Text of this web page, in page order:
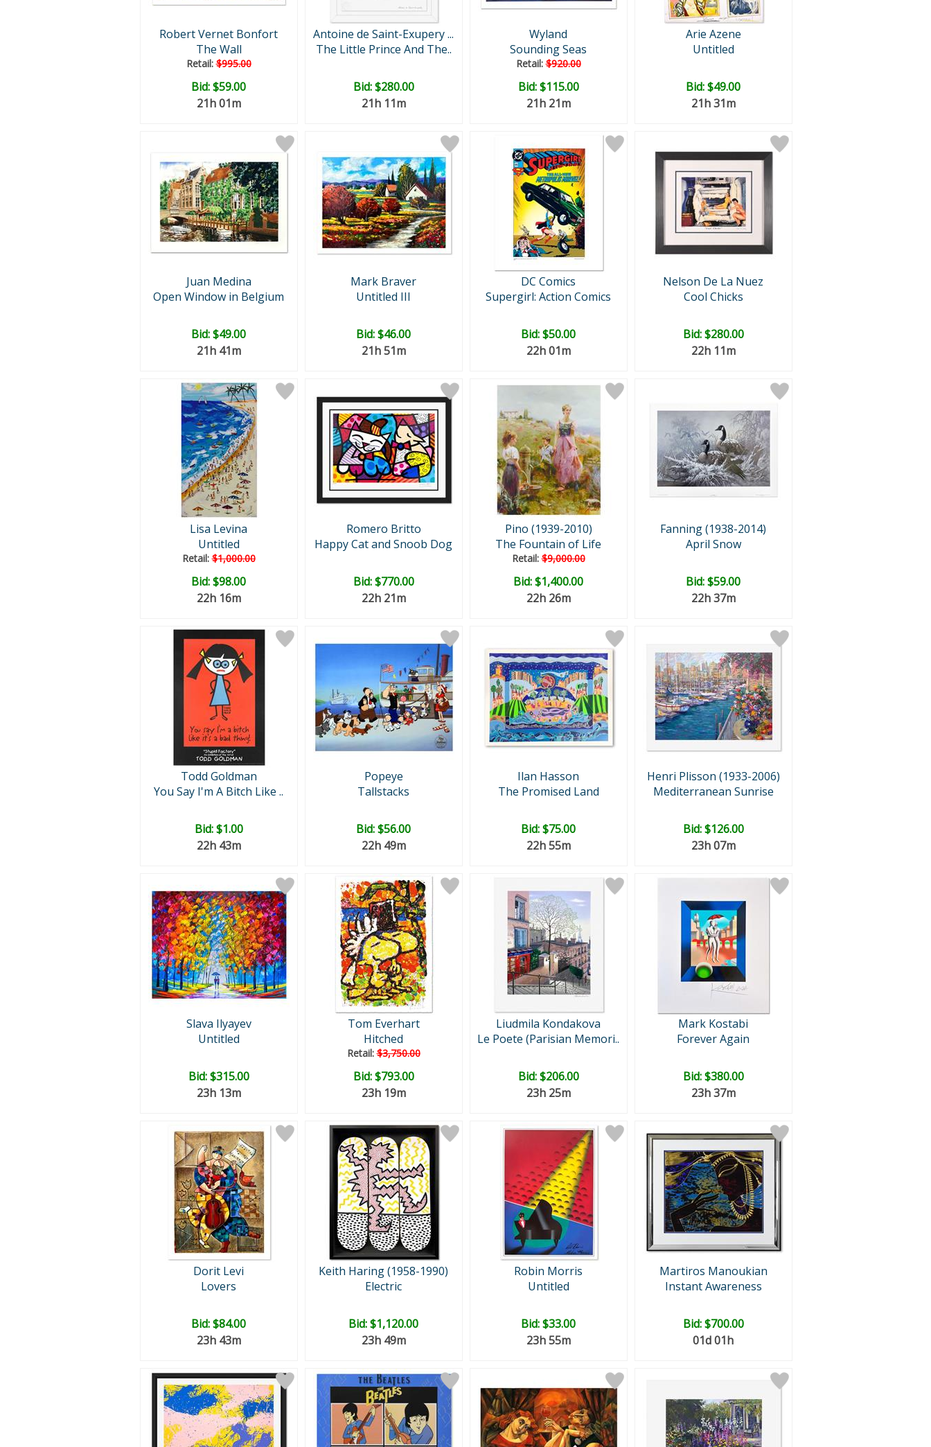
Robert Vernet Bonfort
The Wall
Retail:$995.00
Bid:$59.00
21h 01m
Antoine de Saint-Exupery ...
The Little Prince And The..
Bid:$280.00
21h 11m
Wyland
Sounding Seas
Retail:$920.00
Bid:$115.00
21h 21m
Arie Azene
Untitled
Bid:$49.00
21h 31m
Juan Medina
Open Window in Belgium
Bid:$49.00
21h 41m
Mark Braver
Untitled III
Bid:$46.00
21h 51m
DC Comics
Supergirl: Action Comics
Bid:$50.00
22h 01m
Nelson De La Nuez
Cool Chicks
Bid:$280.00
22h 11m
Lisa Levina
Untitled
Retail:$1,000.00
Bid:$98.00
22h 16m
Romero Britto
Happy Cat and Snoob Dog
Bid:$770.00
22h 21m
Pino (1939-2010)
The Fountain of Life
Retail:$9,000.00
Bid:$1,400.00
22h 26m
Fanning (1938-2014)
April Snow
Bid:$59.00
22h 37m
Todd Goldman
You Say I'm A Bitch Like ..
Bid:$1.00
22h 43m
Popeye
Tallstacks
Bid:$56.00
22h 49m
Ilan Hasson
The Promised Land
Bid:$75.00
22h 55m
Henri Plisson (1933-2006)
Mediterranean Sunrise
Bid:$126.00
23h 07m
Slava Ilyayev
Untitled
Bid:$315.00
23h 13m
Tom Everhart
Hitched
Retail:$3,750.00
Bid:$793.00
23h 19m
Liudmila Kondakova
Le Poete (Parisian Memori..
Bid:$206.00
23h 25m
Mark Kostabi
Forever Again
Bid:$380.00
23h 37m
Dorit Levi
Lovers
Bid:$84.00
23h 43m
Keith Haring (1958-1990)
Electric
Bid:$1,120.00
23h 49m
Robin Morris
Untitled
Bid:$33.00
23h 55m
Martiros Manoukian
Instant Awareness
Bid:$700.00
01d 01h